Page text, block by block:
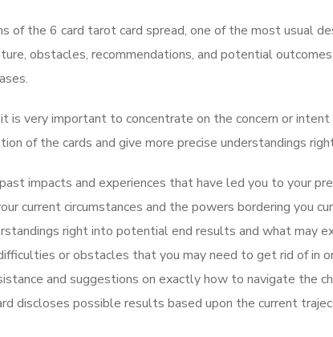
of the 6 card tarot card spread, one of the most usual
obstacles, recommendations, and potential
is very important to concentrate on the concern or
of the cards and give more precise understandings
impacts and experiences that have led you to your
current circumstances and the powers bordering you
right into potential end results and what may
or obstacles that you may need to get rid of in
and suggestions on exactly how to navigate the
discloses possible results based upon the current